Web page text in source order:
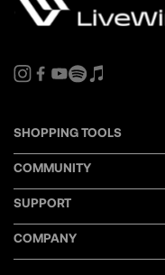
SHOPPING TOOLS
COMMUNITY
SUPPORT
COMPANY